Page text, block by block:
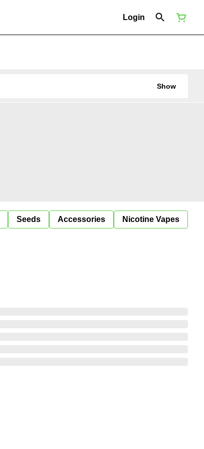
Login
Show
Seeds Accessories Nicotine Vapes